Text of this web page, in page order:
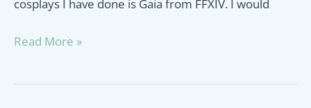
cosplays I have done is Gaia from FFXIV. I would
FFXIV
Read More »